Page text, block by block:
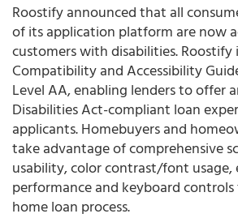
Roostify announced that all
of its application platform are now
customers with disabilities.
Compatibility and Accessibility
Level AA, enabling lenders to offer
Disabilities Act-compliant loan
applicants. Homebuyers and
take advantage of comprehensive
usability, color contrast/font usage,
performance and keyboard
home loan process.